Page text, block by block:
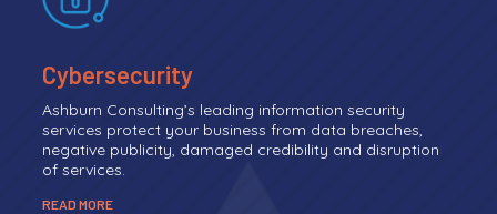
Cybersecurity
Ashburn Consulting’s leading information security
services protect your business from data breaches,
negative publicity, damaged credibility and disruption
of services.
READ MORE